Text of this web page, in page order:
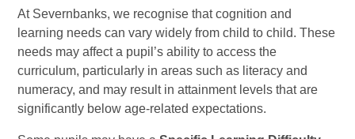
At Severnbanks, we recognise that cognition and
learning needs can vary widely from child to child. These
needs may affect a pupil’s ability to access the
curriculum, particularly in areas such as literacy and
numeracy, and may result in attainment levels that are
significantly below age-related expectations.